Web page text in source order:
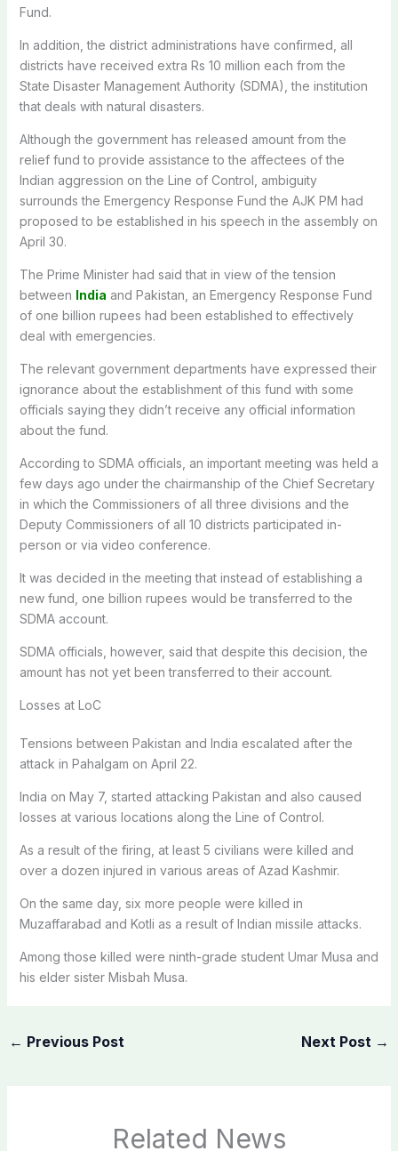
Fund.
In addition, the district administrations have confirmed, all
districts have received extra Rs 10 million each from the
State Disaster Management Authority (SDMA), the institution
that deals with natural disasters.
Although the government has released amount from the
relief fund to provide assistance to the affectees of the
Indian aggression on the Line of Control, ambiguity
surrounds the Emergency Response Fund the AJK PM had
proposed to be established in his speech in the assembly on
April 30.
The Prime Minister had said that in view of the tension
between India and Pakistan, an Emergency Response Fund
of one billion rupees had been established to effectively
deal with emergencies.
The relevant government departments have expressed their
ignorance about the establishment of this fund with some
officials saying they didn’t receive any official information
about the fund.
According to SDMA officials, an important meeting was held a
few days ago under the chairmanship of the Chief Secretary
in which the Commissioners of all three divisions and the
Deputy Commissioners of all 10 districts participated in-
person or via video conference.
It was decided in the meeting that instead of establishing a
new fund, one billion rupees would be transferred to the
SDMA account.
SDMA officials, however, said that despite this decision, the
amount has not yet been transferred to their account.
Losses at LoC
Tensions between Pakistan and India escalated after the
attack in Pahalgam on April 22.
India on May 7, started attacking Pakistan and also caused
losses at various locations along the Line of Control.
As a result of the firing, at least 5 civilians were killed and
over a dozen injured in various areas of Azad Kashmir.
On the same day, six more people were killed in
Muzaffarabad and Kotli as a result of Indian missile attacks.
Among those killed were ninth-grade student Umar Musa and
his elder sister Misbah Musa.
← Previous Post Next Post →
Related News